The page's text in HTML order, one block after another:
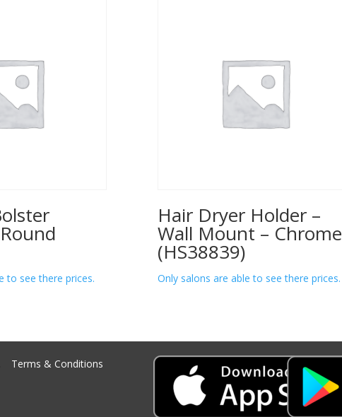
to see there prices.
Hair Dryer Holder –
Wall Mount – Chrome
(HS38839)
Only salons are able to see there prices.
Terms & Conditions